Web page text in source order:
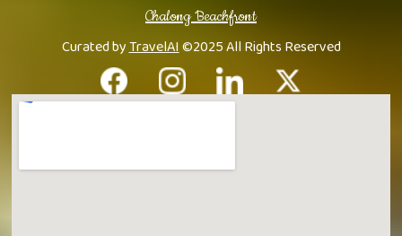
Chalong Beachfront
Curated byTravelAI©2025 All Rights Reserved